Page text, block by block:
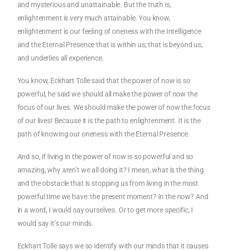
and mysterious and unattainable. But the truth is,
enlightenment is very much attainable. You know,
enlightenment is our feeling of oneness with the Intelligence
and the Eternal Presence that is within us; that is beyond us;
and underlies all experience.
You know, Eckhart Tolle said that the power of now is so
powerful, he said we should all make the power of now the
focus of our lives. We should make the power of now the focus
of our lives! Because it is the path to enlightenment. It is the
path of knowing our oneness with the Eternal Presence.
And so, if living in the power of now is so powerful and so
amazing, why aren’t we all doing it? I mean, what is the thing
and the obstacle that is stopping us from living in the most
powerful time we have: the present moment? In the now? And
in a word, I would say ourselves. Or to get more specific, I
would say it’s our minds.
Eckhart Tolle says we so identify with our minds that it causes